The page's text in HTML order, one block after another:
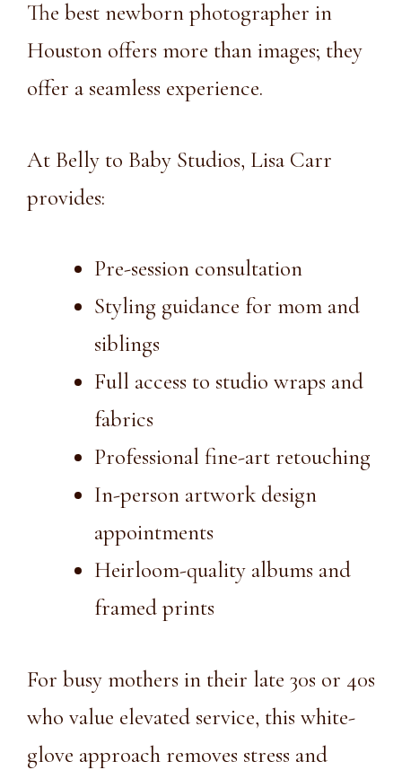
The best newborn photographer in
Houston offers more than images; they
offer a seamless experience.
At Belly to Baby Studios, Lisa Carr
provides:
Pre-session consultation
Styling guidance for mom and
siblings
Full access to studio wraps and
fabrics
Professional fine-art retouching
In-person artwork design
appointments
Heirloom-quality albums and
framed prints
For busy mothers in their late 30s or 40s
who value elevated service, this white-
glove approach removes stress and